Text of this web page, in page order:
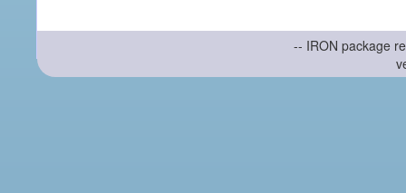
-- IRON package